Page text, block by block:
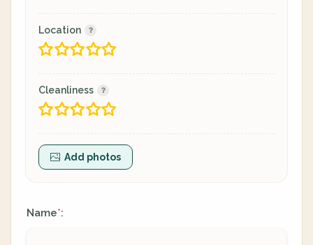
Location
Cleanliness
Add photos
Name*: